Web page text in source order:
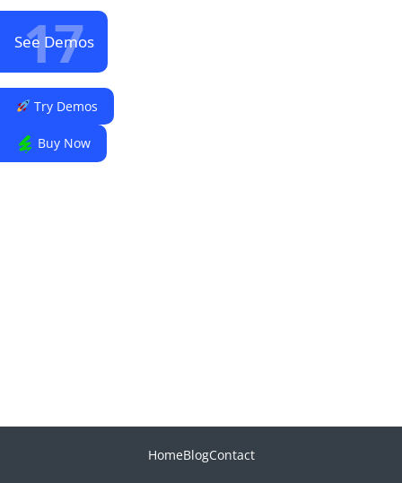
HomeBlogContact
17
See Demos
Try Demos
Buy Now